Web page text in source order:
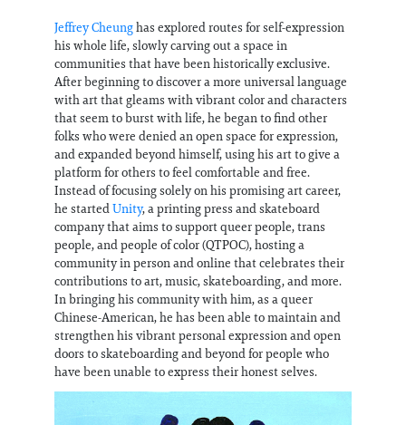
Jeffrey Cheunghas explored routes for self-expression
his whole life, slowly carving out a space in
communities that have been historically exclusive.
After beginning to discover a more universal language
with art that gleams with vibrant color and characters
that seem to burst with life, he began to find other
folks who were denied an open space for expression,
and expanded beyond himself, using his art to give a
platform for others to feel comfortable and free.
Instead of focusing solely on his promising art career,
he startedUnity, a printing press and skateboard
company that aims to support queer people, trans
people, and people of color (QTPOC), hosting a
community in person and online that celebrates their
contributions to art, music, skateboarding, and more.
In bringing his community with him, as a queer
Chinese-American, he has been able to maintain and
strengthen his vibrant personal expression and open
doors to skateboarding and beyond for people who
have been unable to express their honest selves.